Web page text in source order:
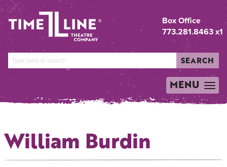
Box Office
773.281.8463 x1
SEARCH
TOGGLE
NAVIGATION
MENU
William Burdin